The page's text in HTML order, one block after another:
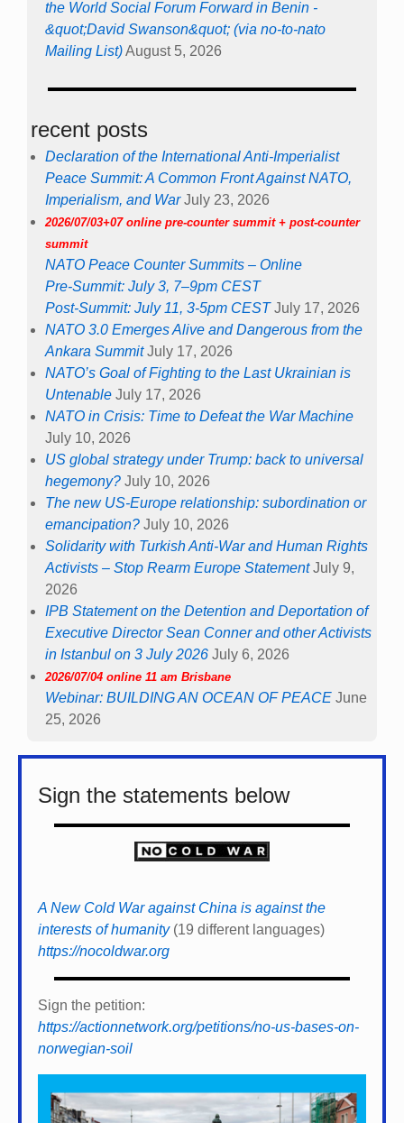
the World Social Forum Forward in Benin -
&quot;David Swanson&quot; (via no-to-nato
Mailing List)August 5, 2026
recent posts
Declaration of the International Anti-Imperialist
Peace Summit: A Common Front Against NATO,
Imperialism, and War July 23, 2026
2026/07/03+07 online pre-counter summit + post-counter
summit
NATO Peace Counter Summits – Online
Pre-Summit: July 3, 7–9pm CEST
Post-Summit: July 11, 3-5pm CEST July 17, 2026
NATO 3.0 Emerges Alive and Dangerous from the
Ankara Summit July 17, 2026
NATO’s Goal of Fighting to the Last Ukrainian is
Untenable July 17, 2026
NATO in Crisis: Time to Defeat the War Machine
July 10, 2026
US global strategy under Trump: back to universal
hegemony? July 10, 2026
The new US-Europe relationship: subordination or
emancipation? July 10, 2026
Solidarity with Turkish Anti-War and Human Rights
Activists – Stop Rearm Europe Statement July 9,
2026
IPB Statement on the Detention and Deportation of
Executive Director Sean Conner and other Activists
in Istanbul on 3 July 2026 July 6, 2026
2026/07/04 online 11 am Brisbane
Webinar: BUILDING AN OCEAN OF PEACE June
25, 2026
Sign the statements below
A New Cold War against China is against the
interests of humanity(19 different languages)
https://nocoldwar.org
Sign the petition:
https://actionnetwork.org/petitions/no-us-bases-on-
norwegian-soil